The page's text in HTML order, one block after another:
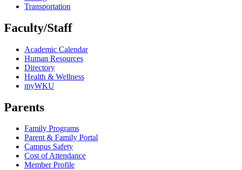
Transportation
Faculty/Staff
Academic Calendar
Human Resources
Directory
Health & Wellness
myWKU
Parents
Family Programs
Parent & Family Portal
Campus Safety
Cost of Attendance
Member Profile